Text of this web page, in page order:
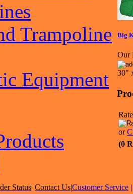
Trampoline
Equipment
Big
Our
30"
or
(0
Status| Contact Us|Customer Service